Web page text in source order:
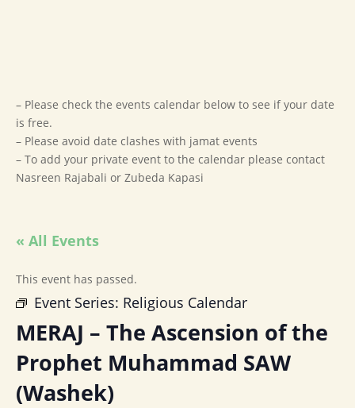
– Please check the events calendar below to see if your date
is free.
– Please avoid date clashes with jamat events
– To add your private event to the calendar please contact
Nasreen Rajabali or Zubeda Kapasi
« All Events
This event has passed.
Event Series: Religious Calendar
MERAJ – The Ascension of the
Prophet Muhammad SAW
(Washek)